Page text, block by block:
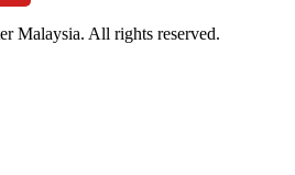
Malaysia. All rights reserved.